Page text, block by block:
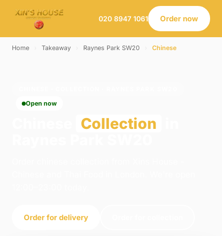
020 8947 1061 Order now
Home Takeaway Raynes Park SW20 Chinese
Open now
Collection
Order for delivery